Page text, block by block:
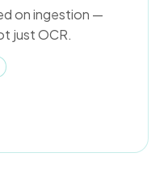
on ingestion —
just OCR.